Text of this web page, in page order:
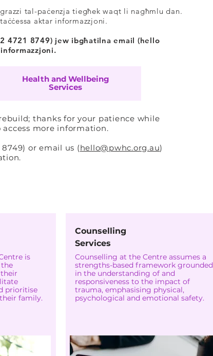
tal-paċenzja tiegħek waqt li nagħmlu dan.
aktar informazzjoni.
4721 8749) jew ibgħatilna email (hello
Health and Wellbeing
Services
thanks for your patience while
more information.
or email us (hello@pwhc.org.au)
is
prioritise
family.
Counselling
Services
Counselling at the Centre assumes a
strengths-based framework grounded
in the understanding of and
responsiveness to the impact of
trauma, emphasising physical,
psychological and emotional safety.